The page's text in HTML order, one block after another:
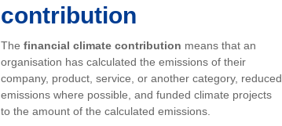
contribution
The financial climate contribution means that an
organisation has calculated the emissions of their
company, product, service, or another category, reduced
emissions where possible, and funded climate projects
to the amount of the calculated emissions.